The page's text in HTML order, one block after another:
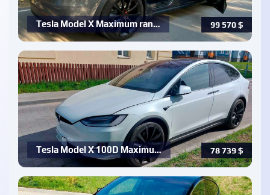
99 570$
Tesla Model X Maximum ran…
78 739$
Tesla Model X 100D Maximu…